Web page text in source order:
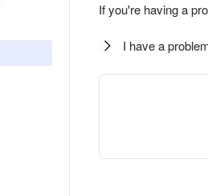
If you're having a
I have a